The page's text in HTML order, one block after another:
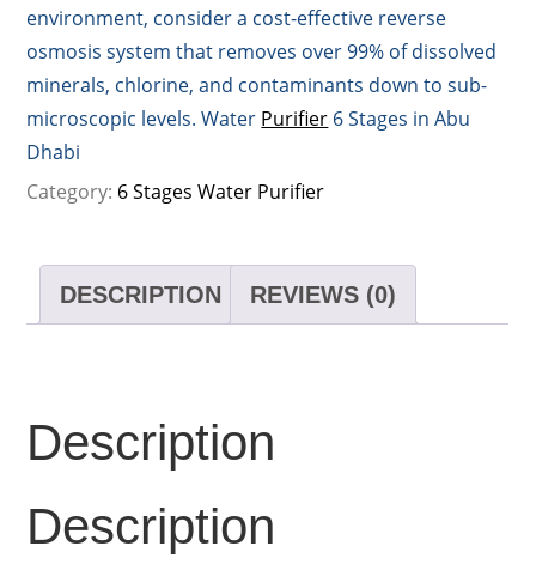
environment, consider a cost-effective reverse
osmosis system that removes over 99% of dissolved
minerals, chlorine, and contaminants down to sub-
microscopic levels. Water Purifier 6 Stages in Abu
Dhabi
Category: 6 Stages Water Purifier
DESCRIPTION REVIEWS (0)
Description
Description